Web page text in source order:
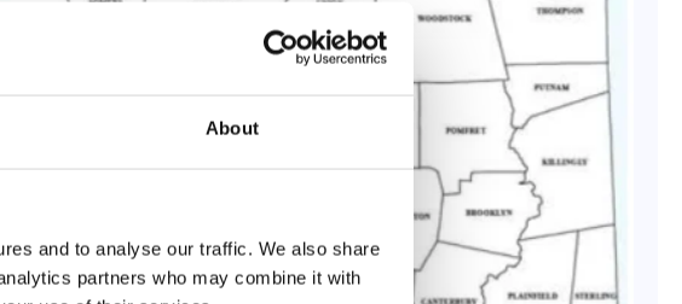
About
and to analyse our traffic. We also share
partners who may combine it with